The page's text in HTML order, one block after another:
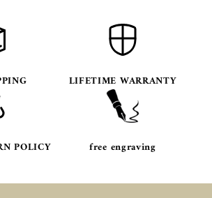
LIFETIME WARRANTY
POLICY free engraving